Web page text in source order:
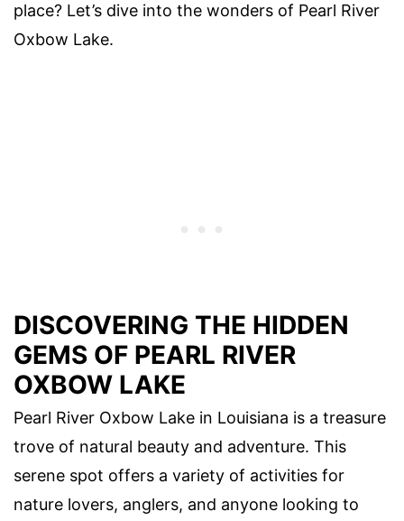
place? Let’s dive into the wonders of Pearl River
Oxbow Lake.
DISCOVERING THE HIDDEN
GEMS OF PEARL RIVER
OXBOW LAKE
Pearl River Oxbow Lake in Louisiana is a treasure
trove of natural beauty and adventure. This
serene spot offers a variety of activities for
nature lovers, anglers, and anyone looking to